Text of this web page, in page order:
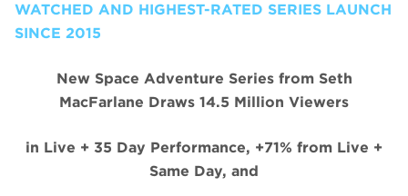
WATCHED AND HIGHEST-RATED SERIES LAUNCH
SINCE 2015
New Space Adventure Series from Seth
MacFarlane Draws 14.5 Million Viewers
in Live + 35 Day Performance, +71% from Live +
Same Day, and